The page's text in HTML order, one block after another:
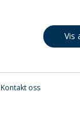
Vis
Kontakt oss